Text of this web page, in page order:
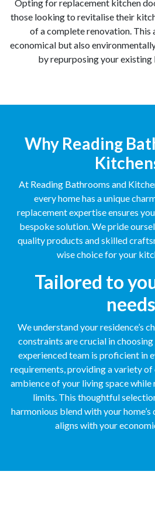
Opting for replacement kitchen
those looking to revitalise their
of a complete renovation. This
economical but also
by repurposing your
Why Reading
At Reading Bathrooms and
every home has a unique
replacement expertise ensures
bespoke solution. We pride
quality products and skilled
wise choice for your
Tailored to
needs
We understand your residence’s
constraints are crucial in
experienced team is proficient in
requirements, providing a variety of
ambience of your living space
limits. This thoughtful
harmonious blend with your
aligns with your